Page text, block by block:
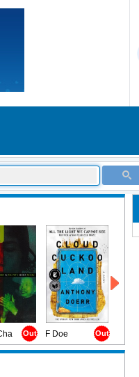
Out F Doe Out